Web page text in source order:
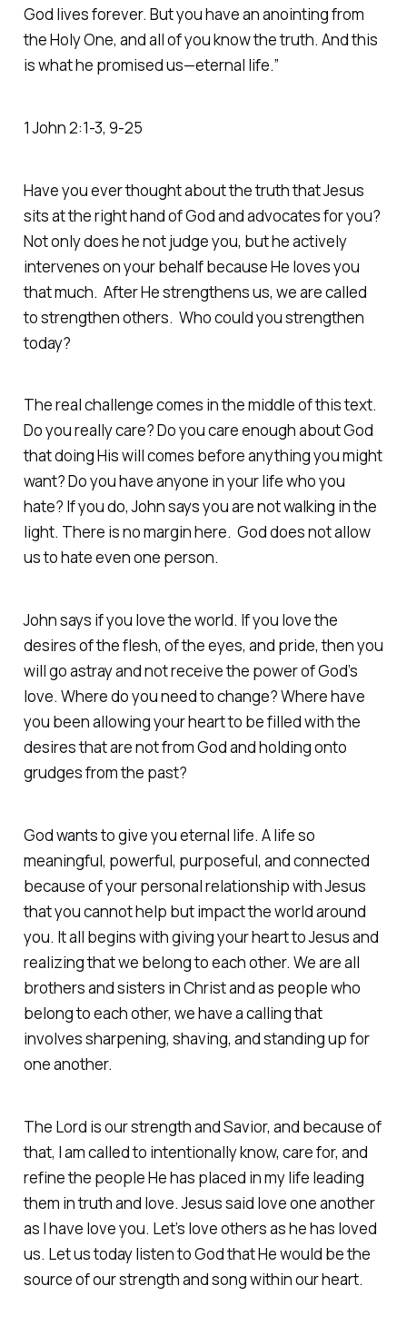
God lives forever. But you have an anointing from
the Holy One, and all of you know the truth. And this
is what he promised us—eternal life.”
1 John 2:1-3, 9-25
Have you ever thought about the truth that Jesus
sits at the right hand of God and advocates for you?
Not only does he not judge you, but he actively
intervenes on your behalf because He loves you
that much. After He strengthens us, we are called
to strengthen others. Who could you strengthen
today?
The real challenge comes in the middle of this text.
Do you really care? Do you care enough about God
that doing His will comes before anything you might
want? Do you have anyone in your life who you
hate? If you do, John says you are not walking in the
light. There is no margin here. God does not allow
us to hate even one person.
John says if you love the world. If you love the
desires of the flesh, of the eyes, and pride, then you
will go astray and not receive the power of God’s
love. Where do you need to change? Where have
you been allowing your heart to be filled with the
desires that are not from God and holding onto
grudges from the past?
God wants to give you eternal life. A life so
meaningful, powerful, purposeful, and connected
because of your personal relationship with Jesus
that you cannot help but impact the world around
you. It all begins with giving your heart to Jesus and
realizing that we belong to each other. We are all
brothers and sisters in Christ and as people who
belong to each other, we have a calling that
involves sharpening, shaving, and standing up for
one another.
The Lord is our strength and Savior, and because of
that, I am called to intentionally know, care for, and
refine the people He has placed in my life leading
them in truth and love. Jesus said love one another
as I have love you. Let’s love others as he has loved
us. Let us today listen to God that He would be the
source of our strength and song within our heart.